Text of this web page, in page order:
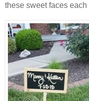
these sweet faces each